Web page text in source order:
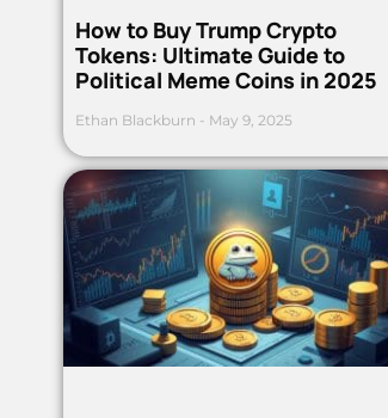
How to Buy Trump Crypto
Tokens: Ultimate Guide to
Political Meme Coins in 2025
Ethan Blackburn May 9, 2025